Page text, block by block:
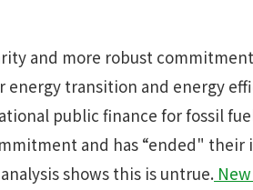
and more robust
transition and energy
public finance for fossil
and has “ended"
shows this is untrue.